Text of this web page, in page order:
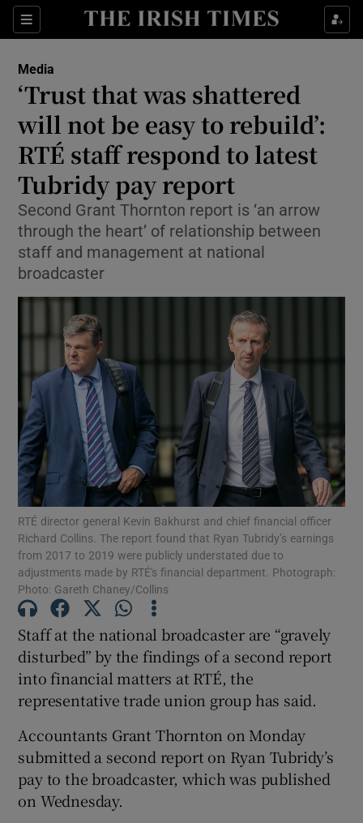
Sections
Show Culture sub sections
Show Technology sub sections
Show Science sub sections
Show Motors sub sections
Show Podcasts sub sections
Show Gaeilge sub sections
Show History sub sections
Media
‘Trust that was shattered
will not be easy to rebuild’:
RTÉ staff respond to latest
Tubridy pay report
Second Grant Thornton report is ‘an arrow
through the heart’ of relationship between
staff and management at national
broadcaster
RTÉ director general Kevin Bakhurst and chief financial officer
Richard Collins. The report found that Ryan Tubridy’s earnings
from 2017 to 2019 were publicly understated due to
adjustments made by RTÉ's financial department. Photograph:
Photo: Gareth Chaney/Collins
Staff at the national broadcaster are “gravely
disturbed” by the findings of a second report
into financial matters at RTÉ, the
representative trade union group has said.
Accountants Grant Thornton on Monday
submitted a second report on Ryan Tubridy’s
pay to the broadcaster, which was published
on Wednesday.